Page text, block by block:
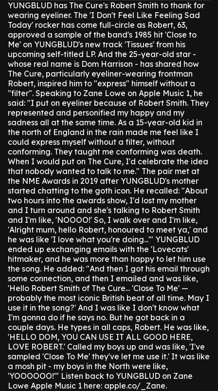
YUNGBLUD has The Cure's Robert Smith to thank for
wearing eyeliner. The 'I Don't Feel Like Feeling Sad
Today' rocker has come full-circle as Robert, 63,
approved a sample of the band's 1985 hit 'Close to
Me' on YUNGBLUD's new track 'Tissues' from his
upcoming self-titled LP. And the 25-year-old star -
whose real name is Dom Harrison - has shared how
The Cure, particularly eyeliner-wearing frontman
Robert, inspired him to "express" himself without a
"filter". Speaking to Zane Lowe on Apple Music 1, he
said: "I put on eyeliner because of Robert Smith. They
represented and personified my happy and my
sadness all at the same time. As a 15-year-old kid in
the north of England in the rain made me feel like I
could express myself without a filter, without
conforming. They taught me conforming was death.
When I would put on The Cure, I'd celebrate the idea
that nobody wanted to talk to me." The pair met at
the NME Awards in 2019 after YUNGBLUD's mother
started chatting to the goth icon. He recalled: "About
two hours into the awards show, I'd lost my mother
and I turn around and she's talking to Robert Smith
and I'm like, 'NOOOO!' So, I walk over and I'm like,
'Alright mum, hello Robert, honoured to meet ya,' and
he was like 'I love what you're doing...'" YUNGBLUD
ended up exchanging emails with the 'Lovecats'
hitmaker, and he was more than happy to let him use
the song. He added: "And then I got his email through
some connection, and then I emailed and was like,
'Hello Robert Smith of The Cure... 'Close To Me' —
probably the most iconic British beat of all time. May I
use it in the song?' And I was like I don't know what
I'm gonna do if he says no. But he got back in a
couple days. He types in all caps, Robert. He was like,
'HELLO DOM, YOU CAN USE IT ALL GOOD HERE,
LOVE ROBERT.' Called my boys up and was like, 'I've
sampled 'Close To Me' they've let me use it.' It was like
a mosh pit - my boys in the North were like,
'YOOOOOO!'" Listen back to YUNGBLUD on Zane
Lowe Apple Music 1 here: apple.co/_Zane.